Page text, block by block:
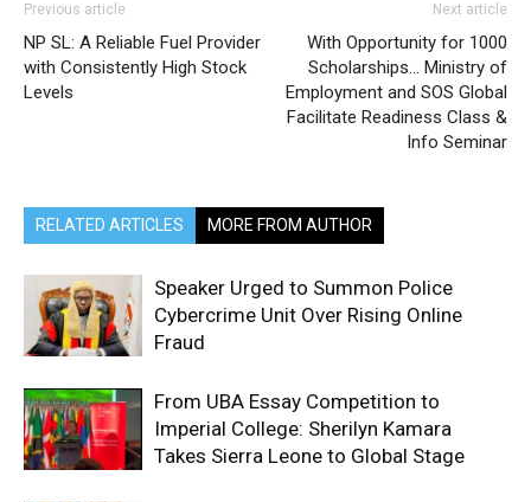
Previous article
NP SL: A Reliable Fuel Provider
with Consistently High Stock
Levels
Next article
With Opportunity for 1000
Scholarships… Ministry of
Employment and SOS Global
Facilitate Readiness Class &
Info Seminar
RELATED ARTICLES MORE FROM AUTHOR
Speaker Urged to Summon Police
Cybercrime Unit Over Rising Online
Fraud
From UBA Essay Competition to
Imperial College: Sherilyn Kamara
Takes Sierra Leone to Global Stage